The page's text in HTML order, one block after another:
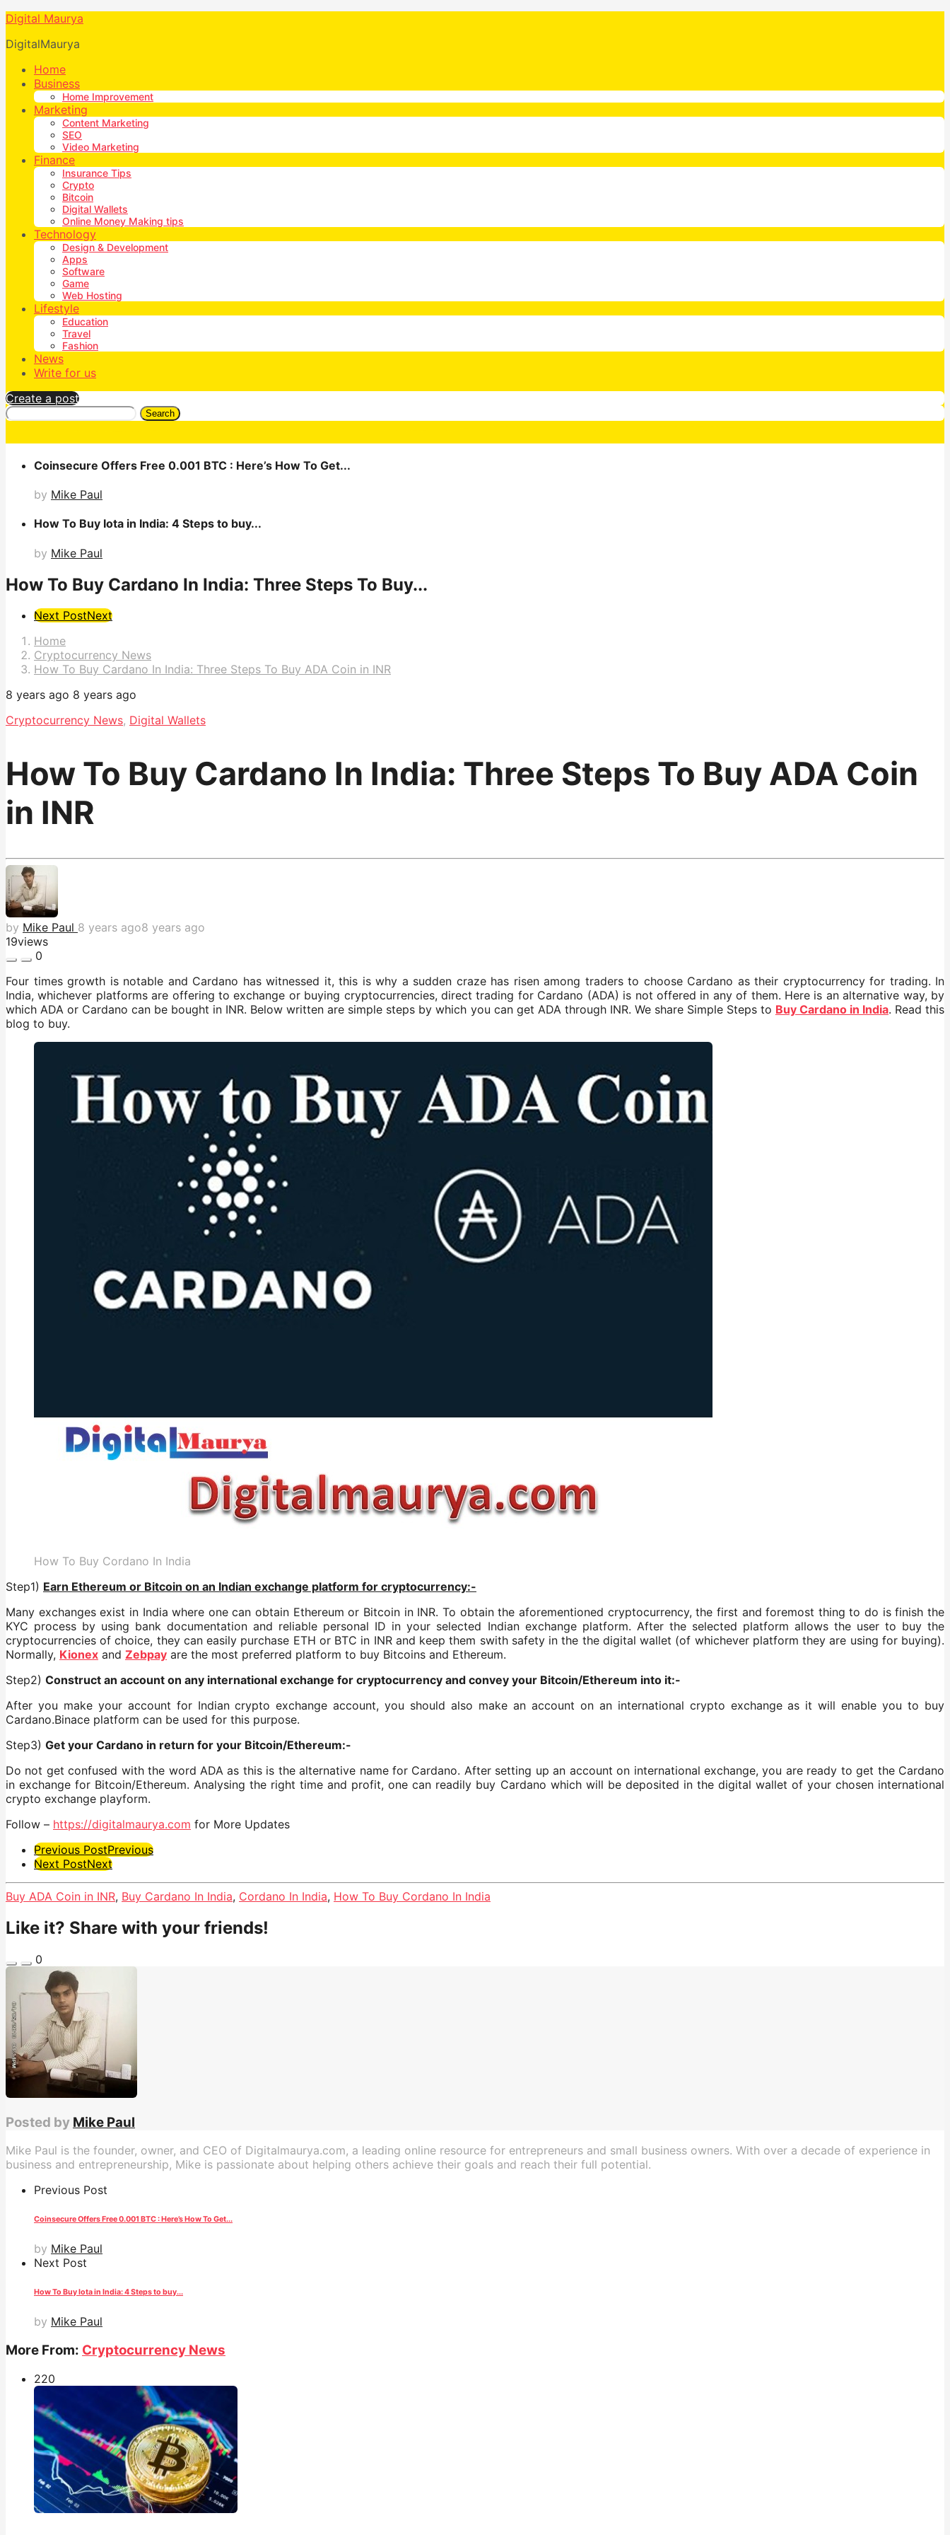
Digital Maurya
DigitalMaurya
Home
Business
Home Improvement
Marketing
Content Marketing
SEO
Video Marketing
Finance
Insurance Tips
Crypto
Bitcoin
Digital Wallets
Online Money Making tips
Technology
Design & Development
Apps
Software
Game
Web Hosting
Lifestyle
Education
Travel
Fashion
News
Write for us
Create a post
Search
Coinsecure Offers Free 0.001 BTC : Here’s How To Get...
by Mike Paul
How To Buy Iota in India: 4 Steps to buy...
by Mike Paul
How To Buy Cardano In India: Three Steps To Buy...
Post
Pagination
Next PostNext
Home
Cryptocurrency News
How To Buy Cardano In India: Three Steps To Buy ADA Coin in INR
8 years ago 8 years ago
Cryptocurrency News, Digital Wallets
How To Buy Cardano In India: Three Steps To Buy ADA Coin
in INR
by Mike Paul 8 years ago8 years ago
19views
0
Four times growth is notable and Cardano has witnessed it, this is why a sudden craze has risen among traders to choose Cardano as their cryptocurrency for trading. In
India, whichever platforms are offering to exchange or buying cryptocurrencies, direct trading for Cardano (ADA) is not offered in any of them. Here is an alternative way, by
which ADA or Cardano can be bought in INR. Below written are simple steps by which you can get ADA through INR. We share Simple Steps to Buy Cardano in India. Read this
blog to buy.
How To Buy Cordano In India
Step1) Earn Ethereum or Bitcoin on an Indian exchange platform for cryptocurrency:-
Many exchanges exist in India where one can obtain Ethereum or Bitcoin in INR. To obtain the aforementioned cryptocurrency, the first and foremost thing to do is finish the
KYC process by using bank documentation and reliable personal ID in your selected Indian exchange platform. After the selected platform allows the user to buy the
cryptocurrencies of choice, they can easily purchase ETH or BTC in INR and keep them swith safety in the the digital wallet (of whichever platform they are using for buying).
Normally, Kionex and Zebpay are the most preferred platform to buy Bitcoins and Ethereum.
Step2) Construct an account on any international exchange for cryptocurrency and convey your Bitcoin/Ethereum into it:-
After you make your account for Indian crypto exchange account, you should also make an account on an international crypto exchange as it will enable you to buy
Cardano.Binace platform can be used for this purpose.
Step3) Get your Cardano in return for your Bitcoin/Ethereum:-
Do not get confused with the word ADA as this is the alternative name for Cardano. After setting up an account on international exchange, you are ready to get the Cardano
in exchange for Bitcoin/Ethereum. Analysing the right time and profit, one can readily buy Cardano which will be deposited in the digital wallet of your chosen international
crypto exchange playform.
Follow – https://digitalmaurya.com for More Updates
Post
Pagination
Previous PostPrevious
Next PostNext
Buy ADA Coin in INR, Buy Cardano In India, Cordano In India, How To Buy Cordano In India
Like it? Share with your friends!
0
Posted by Mike Paul
Mike Paul is the founder, owner, and CEO of Digitalmaurya.com, a leading online resource for entrepreneurs and small business owners. With over a decade of experience in
business and entrepreneurship, Mike is passionate about helping others achieve their goals and reach their full potential.
Previous Post
Coinsecure Offers Free 0.001 BTC : Here’s How To Get...
by Mike Paul
Next Post
How To Buy Iota in India: 4 Steps to buy...
by Mike Paul
More From: Cryptocurrency News
220